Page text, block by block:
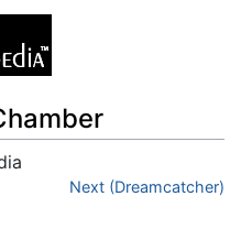
Next (Dreamcatcher)